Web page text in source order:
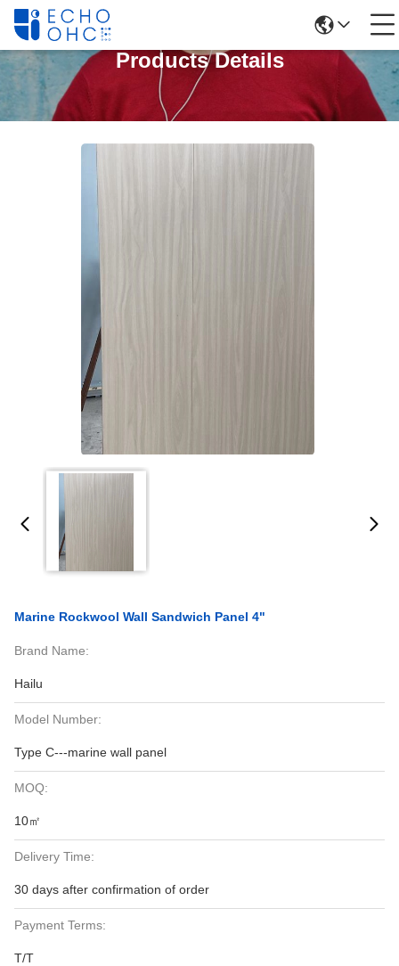
Products Details
Marine Rockwool Wall Sandwich Panel 4"
Brand Name:
Hailu
Model Number:
Type C---marine wall panel
MOQ:
10㎡
Delivery Time:
30 days after confirmation of order
Payment Terms:
T/T